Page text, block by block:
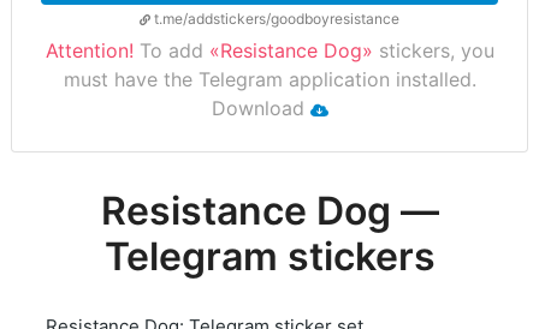
t.me/addstickers/goodboyresistance
Attention! To add «Resistance Dog» stickers, you
must have the Telegram application installed.
Download
Resistance Dog —
Telegram stickers